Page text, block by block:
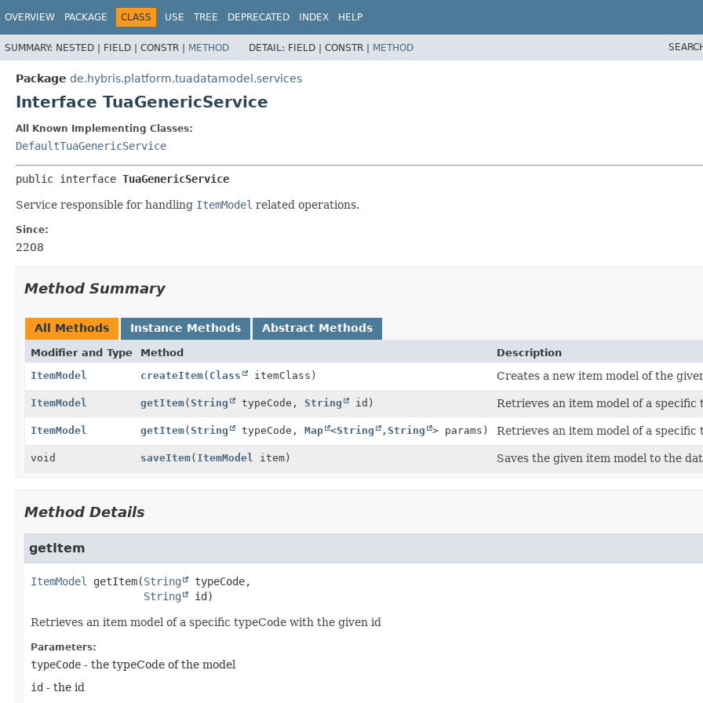
OVERVIEW PACKAGE CLASS USE TREE DEPRECATED INDEX HELP
SUMMARY: NESTED | FIELD | CONSTR | METHOD DETAIL: FIELD | CONSTR | METHOD
Package de.hybris.platform.tuadatamodel.services
Interface TuaGenericService
All Known Implementing Classes:
DefaultTuaGenericService
public interface TuaGenericService
Service responsible for handling ItemModel related operations.
Since:
2208
Method Summary
All Methods Instance Methods Abstract Methods
Modifier and Type Method
Description
ItemModel
createItem( Class itemClass) Creates a new item model of the
ItemModel getItem(String typeCode, String id) Retrieves an item model of a
ItemModel getItem(String typeCode, Map <String , String > params) Retrieves an item model of a
void saveItem( ItemModel item) Saves the given item model to the
Method Details
getItem
ItemModel getItem(String
typeCode,
String
id)
Retrieves an item model of a specific typeCode with the given id
Parameters:
typeCode - the typeCode of the model
id - the id